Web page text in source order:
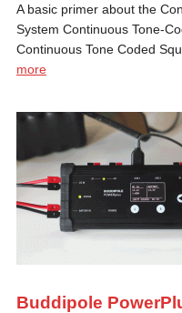
A basic primer about the
System Continuous Tone-
Continuous Tone Coded
more
Buddipole